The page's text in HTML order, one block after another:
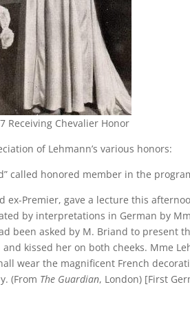
Receiving Chevalier Honor
of Lehmann’s various honors:
called honored member in the
ex-Premier, gave a lecture this
by interpretations in German by
been asked by M. Briand to present
kissed her on both cheeks. Mme
wear the magnificent French
(From The Guardian, London) [First